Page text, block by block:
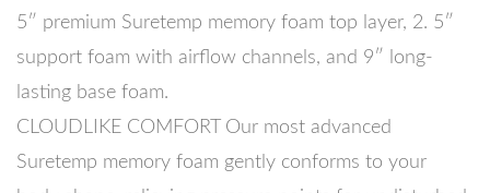
5″ premium Suretemp memory foam top layer, 2. 5″
support foam with airflow channels, and 9″ long-
lasting base foam.
CLOUDLIKE COMFORT Our most advanced
Suretemp memory foam gently conforms to your